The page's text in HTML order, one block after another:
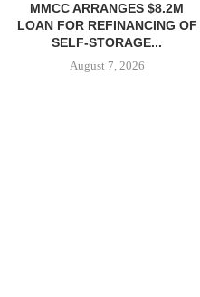
MARCUS & MILLICHAP
BROKERS SALE OF 12,000
SF...
August 7, 2026